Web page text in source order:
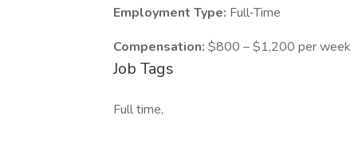
Employment Type: Full‑Time
Compensation: $800 – $1,200 per week
Job Tags
Full time,